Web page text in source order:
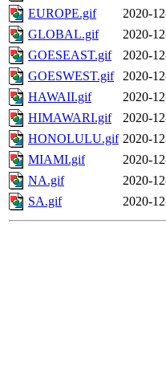
EUROPE.gif
2020-
GLOBAL.gif
2020-
GOESEAST.gif
2020-
GOESWEST.gif
2020-
HAWAII.gif
2020-
HIMAWARI.gif
2020-
HONOLULU.gif 2020-
MIAMI.gif
2020-
NA.gif
2020-
SA.gif
2020-